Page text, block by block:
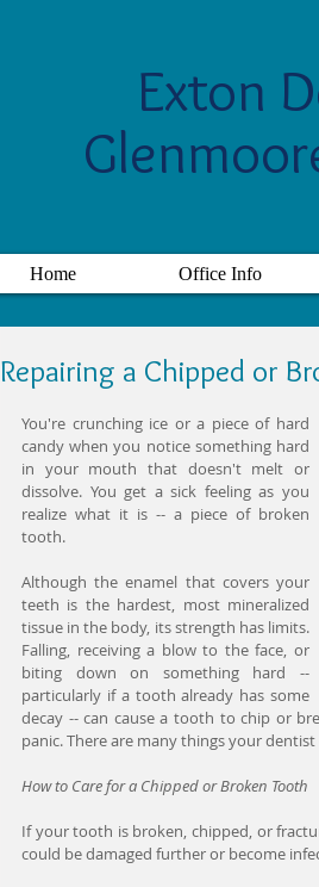
Exton
Home Office Info
Repairing a Chipped or
You're crunching ice or a piece of hard
candy when you notice something hard
in your mouth that doesn't melt or
dissolve. You get a sick feeling as you
realize what it is -- a piece of broken
tooth.
Although the enamel that covers your
teeth is the hardest, most mineralized
tissue in the body, its strength has limits.
Falling, receiving a blow to the face, or
biting down on something hard --
particularly if a tooth already has some
decay -- can cause a tooth to chip or
panic. There are many things your
How to Care for a Chipped or Broken Tooth
If your tooth is broken, chipped, or
could be damaged further or become